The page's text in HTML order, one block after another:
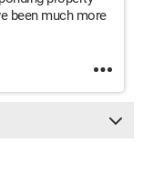
been much more